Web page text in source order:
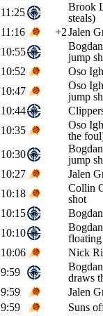
11:25
Brook
steals)
11:16
+2Jalen
10:55
jump
10:52
Oso
10:47
Oso
jump
10:44
10:35
Oso
the
10:30
jump
10:27
Jalen
10:18
Collin
shot
10:15
10:10
10:06
Nick
9:59
draws
9:59
Jalen
9:59
Suns